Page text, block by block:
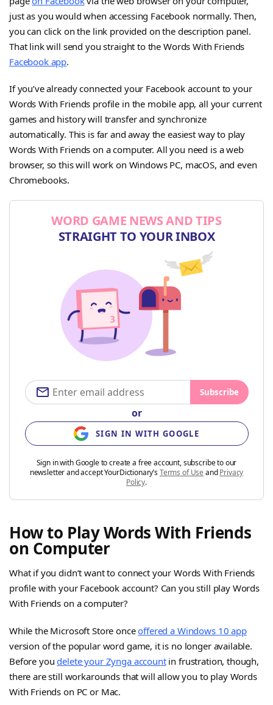
just as you would when accessing Facebook normally. Then,
you can click on the link provided on the description panel.
That link will send you straight to the Words With Friends
Facebook app.
If you’ve already connected your Facebook account to your
Words With Friends profile in the mobile app, all your current
games and history will transfer and synchronize
automatically. This is far and away the easiest way to play
Words With Friends on a computer. All you need is a web
browser, so this will work on Windows PC, macOS, and even
Chromebooks.
WORD GAME NEWS AND TIPS
STRAIGHT TO YOUR INBOX
Subscribe
or
SIGN IN WITH GOOGLE
Sign in with Google to create a free account, subscribe to our
newsletter and accept YourDictionary’sTerms of Use andPrivacy
Policy.
How to Play Words With Friends
on Computer
What if you didn’t want to connect your Words With Friends
profile with your Facebook account? Can you still play Words
With Friends on a computer?
While the Microsoft Store onceoffered a Windows 10 app
version of the popular word game, it is no longer available.
Before youdelete your Zynga accountin frustration, though,
there are still workarounds that will allow you to play Words
With Friends on PC or Mac.